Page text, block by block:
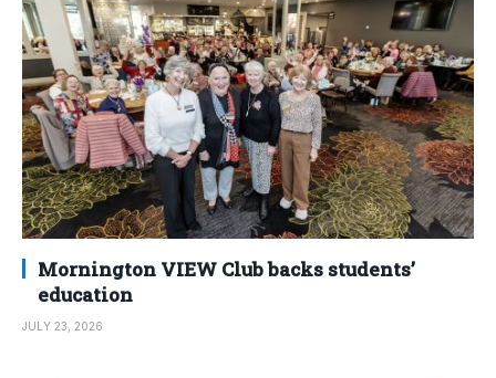
Mornington VIEW Club backs students’
education
JULY 23, 2026